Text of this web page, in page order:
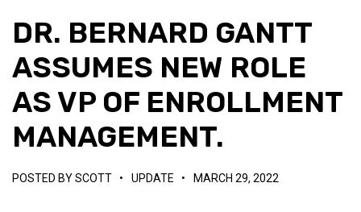
DR. BERNARD GANTT
ASSUMES NEW ROLE
AS VP OF ENROLLMENT
MANAGEMENT.
POSTED BYSCOTT • UPDATE • MARCH 29, 2022